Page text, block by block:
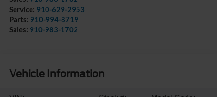
Service: 910-629-2953
Parts: 910-994-8719
Sales: 910-983-1702
Vehicle Information